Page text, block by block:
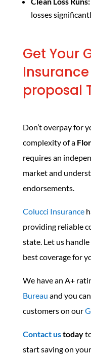
losses
Get Your
proposal
Don’t overpay for
complexity of a
requires an
market and
endorsements.
Colucci Insurance
providing reliable
state. Let us
best coverage for
We have an A+
Bureau and you
customers on our
Contact ustoday
start saving on your